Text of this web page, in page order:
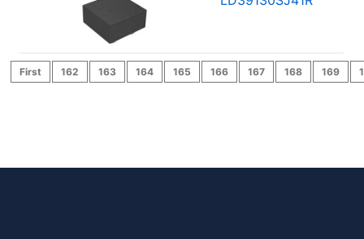
First 162 163 164 165 166 167 168 169